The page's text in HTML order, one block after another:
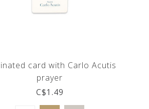
card with Carlo Acutis
prayer
C$1.49